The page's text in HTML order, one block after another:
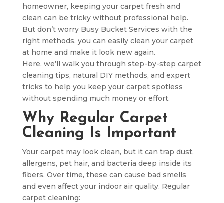
homeowner, keeping your carpet fresh and
clean can be tricky without professional help.
But don’t worry Busy Bucket Services with the
right methods, you can easily clean your carpet
at home and make it look new again.
Here, we’ll walk you through step-by-step carpet
cleaning tips, natural DIY methods, and expert
tricks to help you keep your carpet spotless
without spending much money or effort.
Why Regular Carpet
Cleaning Is Important
Your carpet may look clean, but it can trap dust,
allergens, pet hair, and bacteria deep inside its
fibers. Over time, these can cause bad smells
and even affect your indoor air quality. Regular
carpet cleaning: